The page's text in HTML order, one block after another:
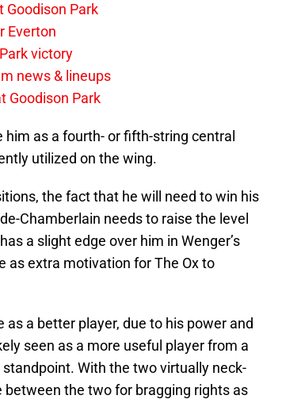
Goodison Park
Everton
victory
news & lineups
Goodison Park
as a fourth- or fifth-string central
utilized on the wing.
the fact that he will need to win his
Chamberlain needs to raise the level
a slight edge over him in Wenger’s
as extra motivation for The Ox to
a better player, due to his power and
seen as a more useful player from a
With the two virtually neck-
the two for bragging rights as